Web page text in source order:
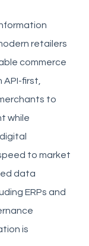
retailers
commerce
first,
to
while
to market
data
ERPs and
is